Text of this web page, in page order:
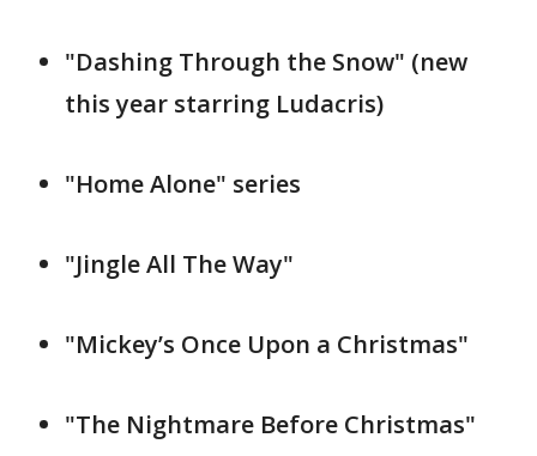
"Dashing Through the Snow" (new
this year starring Ludacris)
"Home Alone" series
"Jingle All The Way"
"Mickey’s Once Upon a Christmas"
"The Nightmare Before Christmas"